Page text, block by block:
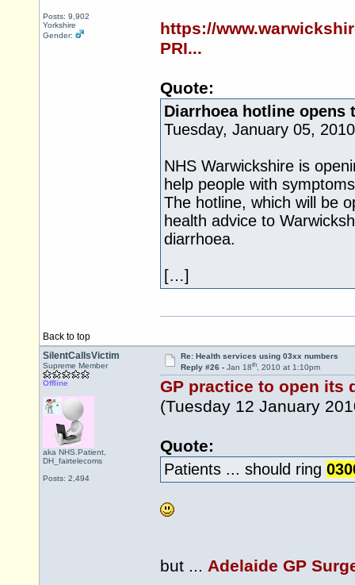
Posts: 9,902
Yorkshire
Gender:
https://
PRI...
Quote:
Diarrhoea hotline opens
Tuesday, January 05, 2010
NHS Warwickshire is
help people with
The hotline, which will be
health advice to
diarrhoea.
[…]
Back to top
SilentCallsVictim
Supreme Member
Offline
aka NHS.Patient,
DH_fairtelecoms
Posts: 2,494
Re: Health services using 03xx numbers
Reply #26 - Jan 18th, 2010 at 1:10pm
GP practice to open its
(Tuesday 12 January
Quote:
Patients ... should ring
but ... Adelaide GP